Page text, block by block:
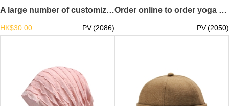
A large number of customized yoga toe caps fashion design floral folds windproof confinement hats caps supplier chemo caps turban hat SKBSC005
HK$30.00 PV:(2086)
Order online to order yoga headgear design knotted drum headscarf toque special store chemo caps turban hat SKBSC004
PV:(2050)